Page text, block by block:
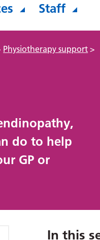
Staff
Physiotherapy support >
do to help
GP or
In this